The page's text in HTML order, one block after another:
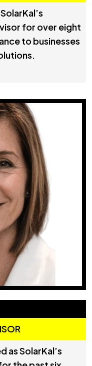
for over eight
to businesses
as SolarKal’s